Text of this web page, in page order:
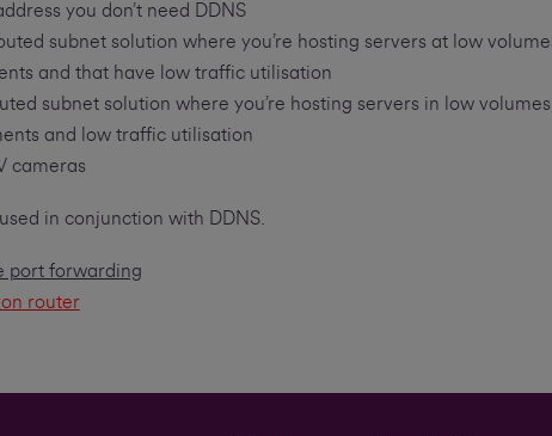
you don’t need DDNS
subnet solution where you’re hosting servers at low
and that have low traffic utilisation
subnet solution where you’re hosting servers in low volumes,
and low traffic utilisation
cameras
in conjunction with DDNS.
port forwarding
router